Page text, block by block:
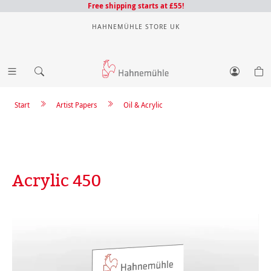
Free shipping starts at £55!
HAHNEMÜHLE STORE UK
Oil & Acrylic
Artist Papers
Start
Acrylic 450